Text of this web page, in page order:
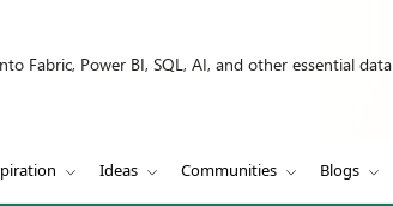
Fabric, Power BI, SQL, AI, and other essential
Ideas Communities Blogs